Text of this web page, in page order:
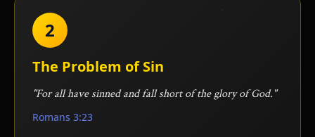
2
The Problem of Sin
"For all have sinned and fall short of the glory of God."
Romans 3:23